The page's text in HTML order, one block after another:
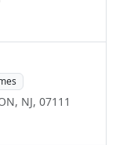
NJ, 07111